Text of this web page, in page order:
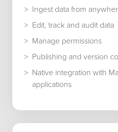
Ingest data from
Edit, track and audit data
Manage permissions
Publishing and version
Native integration with
applications